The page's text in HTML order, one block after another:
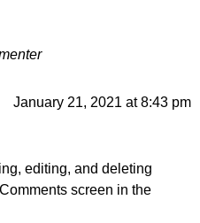
January 21, 2021 at 8:43 pm
editing, and deleting
screen in the